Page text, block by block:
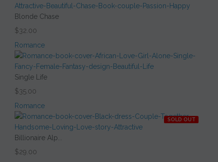
Blonde Chase
$32.00
Romance
Single Life
$35.00
Romance
SOLD OUT
Billionaire Alp...
$29.00